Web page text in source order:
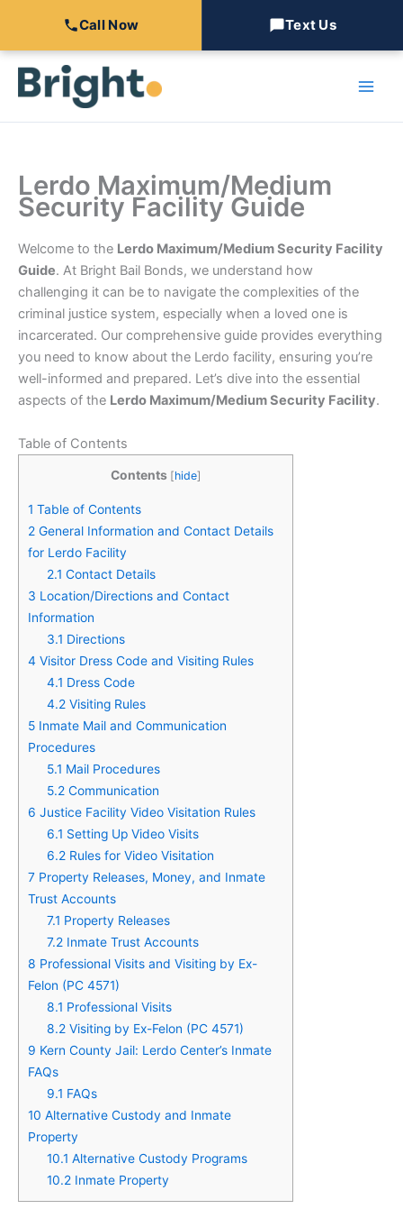
Call Now Text Us
Lerdo Maximum/Medium
Security Facility Guide
Welcome to the Lerdo Maximum/Medium Security Facility
Guide. At Bright Bail Bonds, we understand how
challenging it can be to navigate the complexities of the
criminal justice system, especially when a loved one is
incarcerated. Our comprehensive guide provides everything
you need to know about the Lerdo facility, ensuring you’re
well-informed and prepared. Let’s dive into the essential
aspects of the Lerdo Maximum/Medium Security Facility.
Table of Contents
Contents [hide]
1 Table of Contents
2 General Information and Contact Details
for Lerdo Facility
2.1 Contact Details
3 Location/Directions and Contact
Information
3.1 Directions
4 Visitor Dress Code and Visiting Rules
4.1 Dress Code
4.2Visiting Rules
5 Inmate Mail and Communication
Procedures
5.1 Mail Procedures
5.2Communication
6 Justice Facility Video Visitation Rules
6.1 Setting Up Video Visits
6.2Rules for Video Visitation
7 Property Releases, Money, and Inmate
Trust Accounts
7.1 Property Releases
7.2Inmate Trust Accounts
8 Professional Visits and Visiting by Ex-
Felon (PC 4571)
8.1 Professional Visits
8.2Visiting by Ex-Felon (PC 4571)
9 Kern County Jail: Lerdo Center’s Inmate
FAQs
9.1 FAQs
10 Alternative Custody and Inmate
Property
10.1 Alternative Custody Programs
10.2Inmate Property